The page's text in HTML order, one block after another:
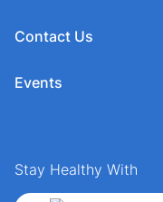
Contact Us
Events
Stay Healthy With